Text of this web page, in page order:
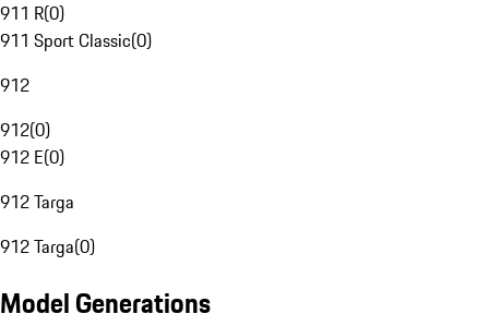
911 R(0)
911 Sport Classic(0)
912
912(0)
912 E(0)
912 Targa
912 Targa(0)
Model Generations